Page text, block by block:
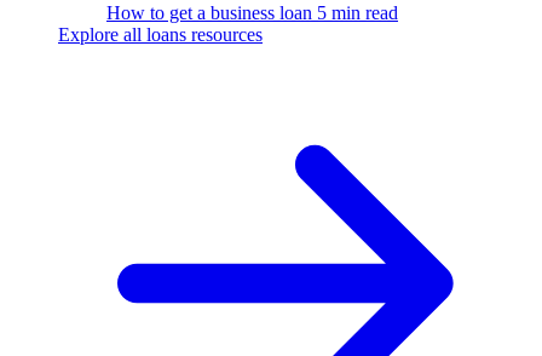
How to get a business loan 5 min read
Explore all loans resources